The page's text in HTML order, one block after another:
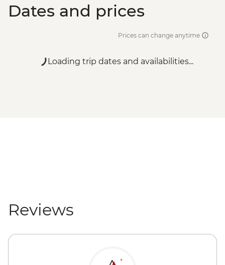
Dates and prices
Prices can change anytime
Loading trip dates and availabilities...
Reviews